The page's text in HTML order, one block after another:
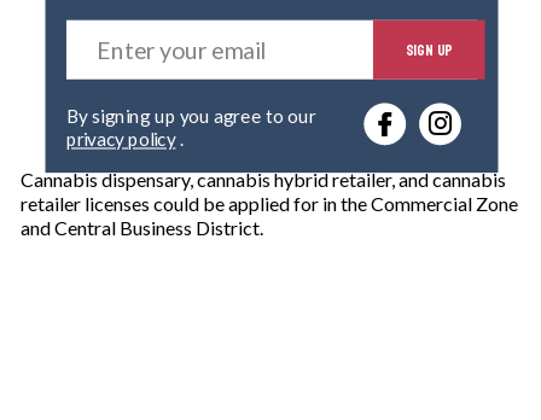
E
t
r
o
u
r
SIGN UP
privacy policy.
Cannabis dispensary, cannabis hybrid retailer, and cannabis
retailer licenses could be applied for in the Commercial Zone
and Central Business District.